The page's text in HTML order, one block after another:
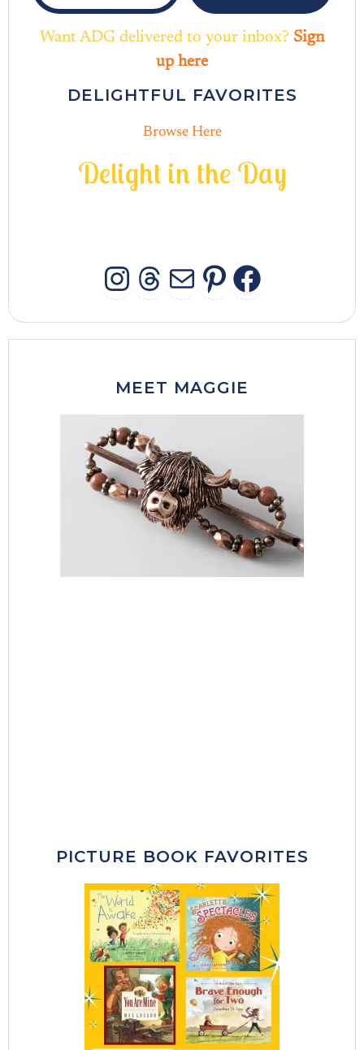
Want ADG delivered to your inbox? Sign
up here
DELIGHTFUL FAVORITES
Browse Here
Delight in the Day
INSTAGRAM
THREADS
MAIL
MEET MAGGIE
PICTURE BOOK FAVORITES